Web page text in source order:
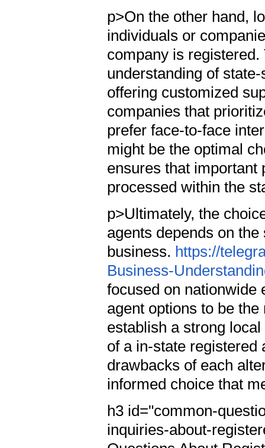
p>On the other hand,
individuals or
company is
understanding of
offering customized
companies that
prefer face-to-face
might be the optimal
ensures that important
processed within the
p>Ultimately, the
agents depends on
business. https://
Business-
focused on nationwide
agent options to be
establish a strong
of a in-state registered
drawbacks of each
informed choice that
h3 id="common-
inquiries-about-